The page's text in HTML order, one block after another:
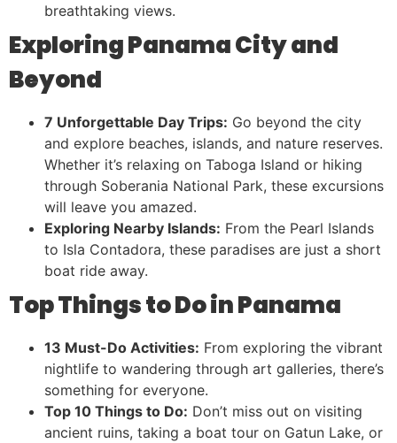
breathtaking views.
Exploring Panama City and
Beyond
7 Unforgettable Day Trips: Go beyond the city
and explore beaches, islands, and nature reserves.
Whether it’s relaxing on Taboga Island or hiking
through Soberania National Park, these excursions
will leave you amazed.
Exploring Nearby Islands: From the Pearl Islands
to Isla Contadora, these paradises are just a short
boat ride away.
Top Things to Do in Panama
13 Must-Do Activities: From exploring the vibrant
nightlife to wandering through art galleries, there’s
something for everyone.
Top 10 Things to Do: Don’t miss out on visiting
ancient ruins, taking a boat tour on Gatun Lake, or